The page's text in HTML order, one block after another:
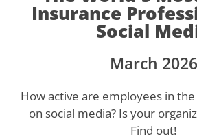
Insurance
Social
March 2026
How active are employees in
on social media? Is your
Find out!